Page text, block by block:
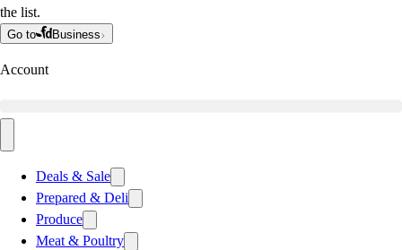
the list.
Go to Business
Account
Deals & Sale
Prepared & Deli
Produce
Meat & Poultry